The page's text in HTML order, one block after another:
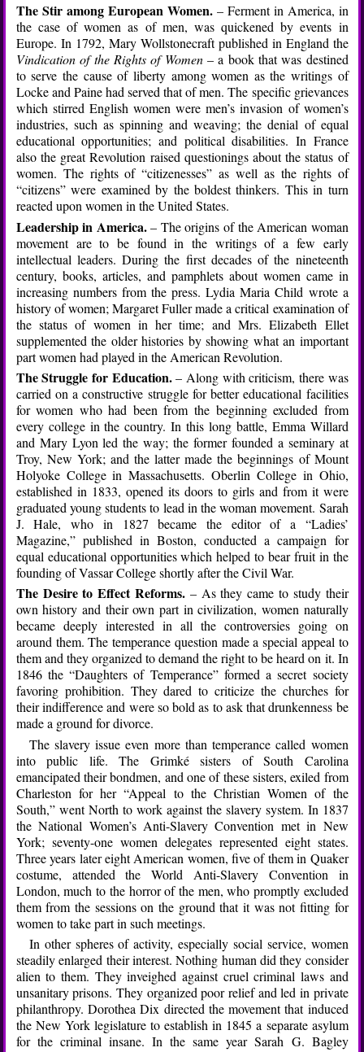
The Stir among European Women.– Ferment in America, in
the case of women as of men, was quickened by events in
Europe. In 1792, Mary Wollstonecraft published in England the
Vindication of the Rights of Women– a book that was destined
to serve the cause of liberty among women as the writings of
Locke and Paine had served that of men. The specific grievances
which stirred English women were men’s invasion of women’s
industries, such as spinning and weaving; the denial of equal
educational opportunities; and political disabilities. In France
also the great Revolution raised questionings about the status of
women. The rights of “citizenesses” as well as the rights of
“citizens” were examined by the boldest thinkers. This in turn
reacted upon women in the United States.
Leadership in America.– The origins of the American woman
movement are to be found in the writings of a few early
intellectual leaders. During the first decades of the nineteenth
century, books, articles, and pamphlets about women came in
increasing numbers from the press. Lydia Maria Child wrote a
history of women; Margaret Fuller made a critical examination of
the status of women in her time; and Mrs. Elizabeth Ellet
supplemented the older histories by showing what an important
part women had played in the American Revolution.
The Struggle for Education.– Along with criticism, there was
carried on a constructive struggle for better educational facilities
for women who had been from the beginning excluded from
every college in the country. In this long battle, Emma Willard
and Mary Lyon led the way; the former founded a seminary at
Troy, New York; and the latter made the beginnings of Mount
Holyoke College in Massachusetts. Oberlin College in Ohio,
established in 1833, opened its doors to girls and from it were
graduated young students to lead in the woman movement. Sarah
J. Hale, who in 1827 became the editor of a “Ladies’
Magazine,” published in Boston, conducted a campaign for
equal educational opportunities which helped to bear fruit in the
founding of Vassar College shortly after the Civil War.
The Desire to Effect Reforms. – As they came to study their
own history and their own part in civilization, women naturally
became deeply interested in all the controversies going on
around them. The temperance question made a special appeal to
them and they organized to demand the right to be heard on it. In
1846 the “Daughters of Temperance” formed a secret society
favoring prohibition. They dared to criticize the churches for
their indifference and were so bold as to ask that drunkenness be
made a ground for divorce.
The slavery issue even more than temperance called women
into public life. The Grimké sisters of South Carolina
emancipated their bondmen, and one of these sisters, exiled from
Charleston for her “Appeal to the Christian Women of the
South,” went North to work against the slavery system. In 1837
the National Women’s Anti-Slavery Convention met in New
York; seventy-one women delegates represented eight states.
Three years later eight American women, five of them in Quaker
costume, attended the World Anti-Slavery Convention in
London, much to the horror of the men, who promptly excluded
them from the sessions on the ground that it was not fitting for
women to take part in such meetings.
In other spheres of activity, especially social service, women
steadily enlarged their interest. Nothing human did they consider
alien to them. They inveighed against cruel criminal laws and
unsanitary prisons. They organized poor relief and led in private
philanthropy. Dorothea Dix directed the movement that induced
the New York legislature to establish in 1845 a separate asylum
for the criminal insane. In the same year Sarah G. Bagley